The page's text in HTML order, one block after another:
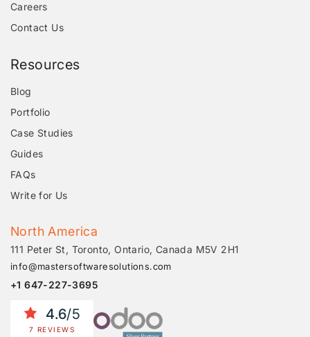
Careers
Contact Us
Resources
Blog
Portfolio
Case Studies
Guides
FAQs
Write for Us
North America
111 Peter St, Toronto, Ontario, Canada M5V 2H1
info@mastersoftwaresolutions.com
+1 647-227-3695
4.6/5
7 REVIEWS